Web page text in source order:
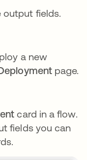
output fields.
a new
page.
card in a flow.
fields you can